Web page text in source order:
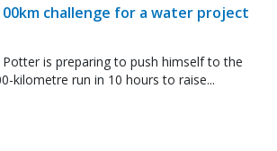
challenge for a water project
Potter is preparing to push himself to the
kilometre run in 10 hours to raise...